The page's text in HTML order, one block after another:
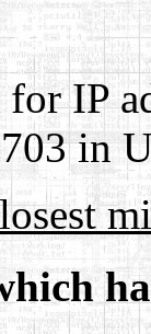
IP
in